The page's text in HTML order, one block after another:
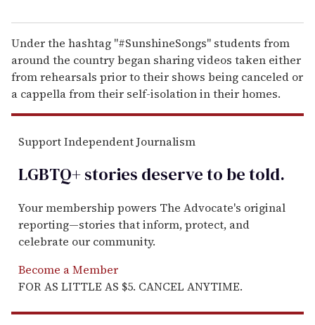
Under the hashtag "#SunshineSongs" students from
around the country began sharing videos taken either
from rehearsals prior to their shows being canceled or
a cappella from their self-isolation in their homes.
Support Independent Journalism
LGBTQ+ stories deserve to betold.
Your membership powers The Advocate's original
reporting—stories that inform, protect, and
celebrate our community.
Become a Member
FOR AS LITTLE AS $5. CANCEL ANYTIME.